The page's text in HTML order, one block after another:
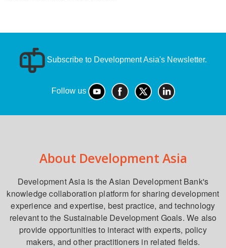
Subscribe to Development Asia's Newsletter.
Follow us
About Development Asia
Development Asia is the Asian Development Bank's
knowledge collaboration platform for sharing development
experience and expertise, best practice, and technology
relevant to the Sustainable Development Goals. We also
provide opportunities to interact with experts, policy
makers, and other practitioners in related fields.